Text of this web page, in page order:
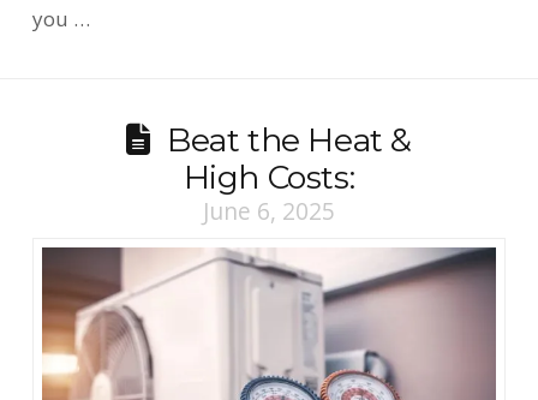
you …
Beat the Heat &
High Costs:
June 6, 2025